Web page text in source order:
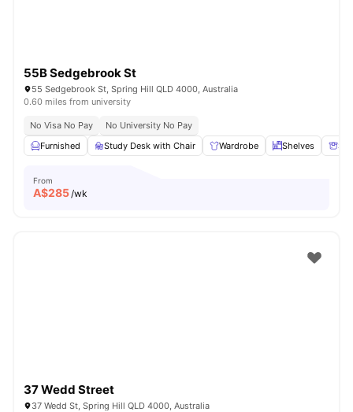
55B Sedgebrook St
55 Sedgebrook St, Spring Hill QLD 4000, Australia
0.60 miles from university
No Visa No Pay
No University No Pay
Furnished
Study Desk with Chair Wardrobe Shelves
From
A$285/wk
37 Wedd Street
37 Wedd St, Spring Hill QLD 4000, Australia